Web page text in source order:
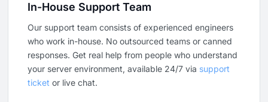
In-House Support Team
Our support team consists of experienced engineers
who work in-house. No outsourced teams or canned
responses. Get real help from people who understand
your server environment, available 24/7 via support
ticket or live chat.